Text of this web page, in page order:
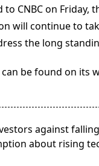
CNBC on Friday,
will continue to
the long
can be found on
against
about rising